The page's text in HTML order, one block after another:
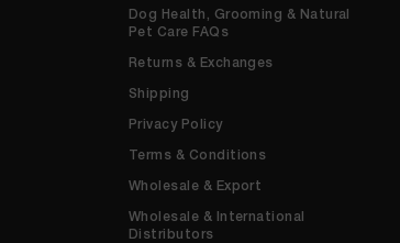
Dog Health, Grooming & Natural
Pet Care FAQs
Returns & Exchanges
Shipping
Privacy Policy
Terms & Conditions
Wholesale & Export
Wholesale & International
Distributors